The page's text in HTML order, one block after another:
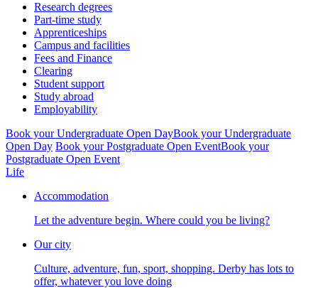
Research degrees
Part-time study
Apprenticeships
Campus and facilities
Fees and Finance
Clearing
Student support
Study abroad
Employability
Book your Undergraduate Open DayBook your Undergraduate
Open Day Book your Postgraduate Open EventBook your
Postgraduate Open Event
Life
Accommodation
Let the adventure begin. Where could you be living?
Our city
Culture, adventure, fun, sport, shopping. Derby has lots to
offer, whatever you love doing